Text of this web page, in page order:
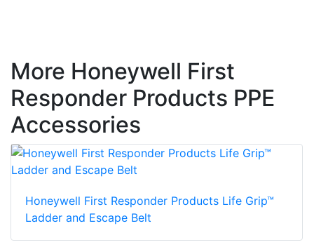
More Honeywell First
Responder Products PPE
Accessories
Honeywell First Responder Products Life Grip™
Ladder and Escape Belt